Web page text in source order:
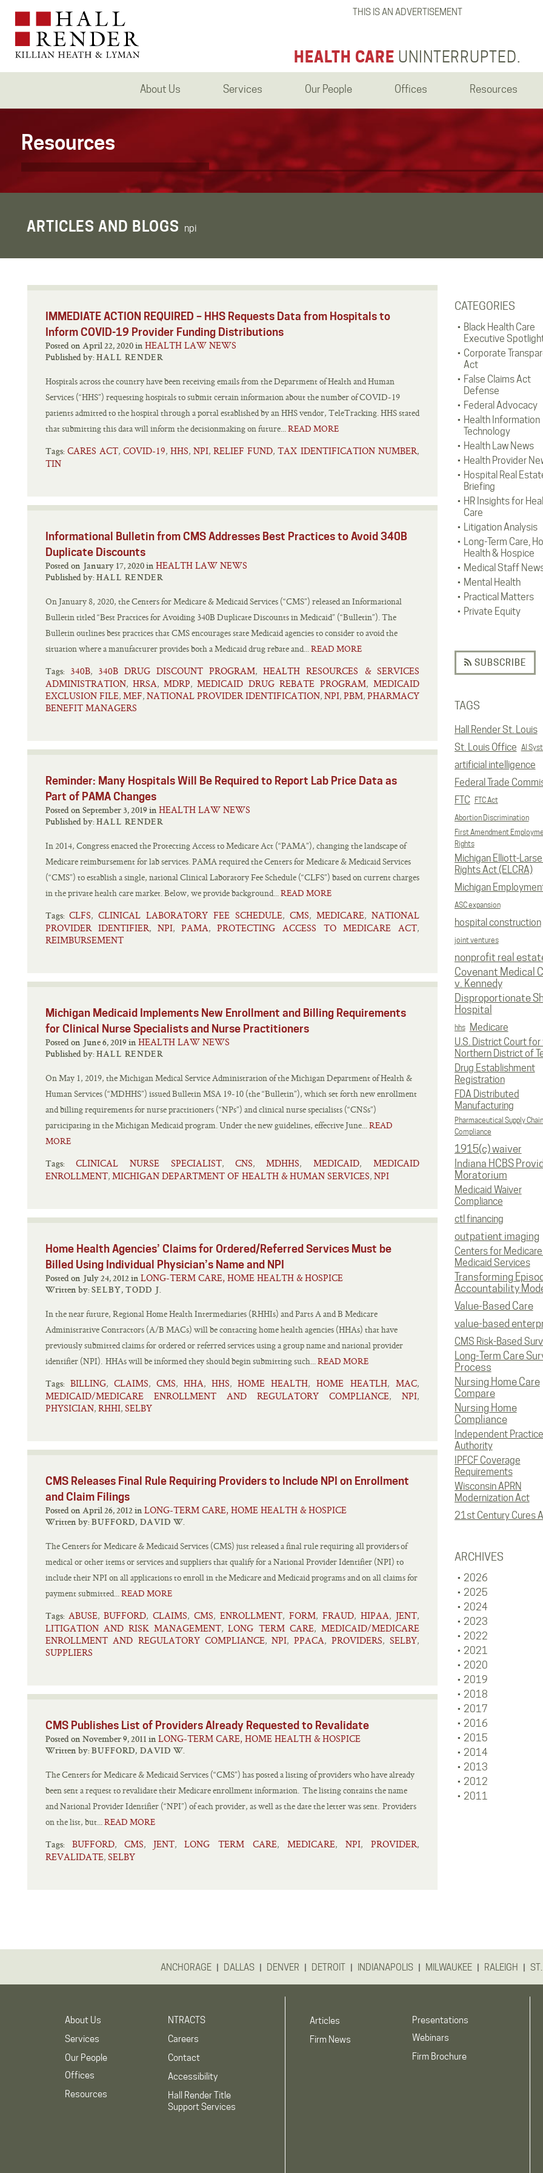
THIS IS AN ADVERTISEMENT
HEALTH CARE UNINTERRUPTED.
About Us Services Our People Offices Resources
Resources
ARTICLES AND BLOGS npi
CATEGORIES
Black Health Care
Executive
Corporate
Act
False Claims Act
Defense
Federal Advocacy
Health Information
Technology
Health Law News
Health Provider
Hospital Real
Briefing
HR Insights for
Care
Litigation Analysis
Long-Term Care,
Health & Hospice
Medical Staff
Mental Health
Practical Matters
Private Equity
SUBSCRIBE
TAGS
Hall Render St. Louis
St. Louis Office AI
artificial intelligence
Federal Trade
FTC FTC Act
Abortion Discrimination
First Amendment
Rights
Michigan Elliott-
Rights Act (ELCRA)
Michigan
ASC expansion
hospital construction
joint ventures
nonprofit real
Covenant Medical
v. Kennedy
Disproportionate
Hospital
hhs
Medicare
U.S. District Court
Northern District of
Drug Establishment
Registration
FDA Distributed
Manufacturing
Pharmaceutical Supply Chain
Compliance
1915(c) waiver
Indiana HCBS
Moratorium
Medicaid Waiver
Compliance
ctl financing
outpatient imaging
Centers for
Medicaid Services
Transforming
Accountability
Value-Based Care
value-based
CMS Risk-Based
Long-Term Care
Process
Nursing Home Care
Compare
Nursing Home
Compliance
Independent Practice
Authority
IPFCF Coverage
Requirements
Wisconsin APRN
Modernization Act
21st Century Cures
ARCHIVES
2026
2025
2024
2023
2022
2021
2020
2019
2018
2017
2016
2015
2014
2013
2012
2011
IMMEDIATE ACTION REQUIRED – HHS Requests Data from Hospitals to
Inform COVID-19 Provider Funding Distributions
Posted on April 22, 2020 in HEALTH LAW NEWS
Published by: HALL RENDER
Hospitals across the country have been receiving emails from the Department of Health and Human
Services (“HHS”) requesting hospitals to submit certain information about the number of COVID-19
patients admitted to the hospital through a portal established by an HHS vendor, TeleTracking. HHS stated
that submitting this data will inform the decisionmaking on future...READ MORE
Tags: CARES ACT, COVID-19, HHS, NPI, RELIEF FUND, TAX IDENTIFICATION NUMBER,
TIN
Informational Bulletin from CMS Addresses Best Practices to Avoid 340B
Duplicate Discounts
Posted on January 17, 2020 in HEALTH LAW NEWS
Published by: HALL RENDER
On January 8, 2020, the Centers for Medicare & Medicaid Services (“CMS”) released an Informational
Bulletin titled “Best Practices for Avoiding 340B Duplicate Discounts in Medicaid” (“Bulletin”). The
Bulletin outlines best practices that CMS encourages state Medicaid agencies to consider to avoid the
situation where a manufacturer provides both a Medicaid drug rebate and...READ MORE
Tags: 340B, 340B DRUG DISCOUNT PROGRAM, HEALTH RESOURCES & SERVICES
ADMINISTRATION, HRSA, MDRP, MEDICAID DRUG REBATE PROGRAM, MEDICAID
EXCLUSION FILE, MEF, NATIONAL PROVIDER IDENTIFICATION, NPI, PBM, PHARMACY
BENEFIT MANAGERS
Reminder: Many Hospitals Will Be Required to Report Lab Price Data as
Part of PAMA Changes
Posted on September 3, 2019 in HEALTH LAW NEWS
Published by: HALL RENDER
In 2014, Congress enacted the Protecting Access to Medicare Act (“PAMA”), changing the landscape of
Medicare reimbursement for lab services. PAMA required the Centers for Medicare & Medicaid Services
(“CMS”) to establish a single, national Clinical Laboratory Fee Schedule (“CLFS”) based on current charges
in the private health care market. Below, we provide background...READ MORE
Tags: CLFS, CLINICAL LABORATORY FEE SCHEDULE, CMS, MEDICARE, NATIONAL
PROVIDER IDENTIFIER, NPI, PAMA, PROTECTING ACCESS TO MEDICARE ACT,
REIMBURSEMENT
Michigan Medicaid Implements New Enrollment and Billing Requirements
for Clinical Nurse Specialists and Nurse Practitioners
Posted on June 6, 2019 in HEALTH LAW NEWS
Published by: HALL RENDER
On May 1, 2019, the Michigan Medical Service Administration of the Michigan Department of Health &
Human Services (“MDHHS”) issued Bulletin MSA 19-10 (the “Bulletin”), which set forth new enrollment
and billing requirements for nurse practitioners (“NPs”) and clinical nurse specialists (“CNSs”)
participating in the Michigan Medicaid program. Under the new guidelines, effective June...READ
MORE
Tags: CLINICAL NURSE SPECIALIST, CNS, MDHHS, MEDICAID, MEDICAID
ENROLLMENT, MICHIGAN DEPARTMENT OF HEALTH & HUMAN SERVICES, NPI
Home Health Agencies’ Claims for Ordered/Referred Services Must be
Billed Using Individual Physician’s Name and NPI
Posted on July 24, 2012 in LONG-TERM CARE, HOME HEALTH & HOSPICE
Written by: SELBY, TODD J.
In the near future, Regional Home Health Intermediaries (RHHIs) and Parts A and B Medicare
Administrative Contractors (A/B MACs) will be contacting home health agencies (HHAs) that have
previously submitted claims for ordered or referred services using a group name and national provider
identifier (NPI). HHAs will be informed they should begin submitting such...READ MORE
Tags: BILLING, CLAIMS, CMS, HHA, HHS, HOME HEALTH, HOME HEATLH, MAC,
MEDICAID/MEDICARE ENROLLMENT AND REGULATORY COMPLIANCE, NPI,
PHYSICIAN, RHHI, SELBY
CMS Releases Final Rule Requiring Providers to Include NPI on Enrollment
and Claim Filings
Posted on April 26, 2012 in LONG-TERM CARE, HOME HEALTH & HOSPICE
Written by: BUFFORD, DAVID W.
The Centers for Medicare & Medicaid Services (CMS) just released a final rule requiring all providers of
medical or other items or services and suppliers that qualify for a National Provider Identifier (NPI) to
include their NPI on all applications to enroll in the Medicare and Medicaid programs and on all claims for
payment submitted...READ MORE
Tags: ABUSE, BUFFORD, CLAIMS, CMS, ENROLLMENT, FORM, FRAUD, HIPAA, JENT,
LITIGATION AND RISK MANAGEMENT, LONG TERM CARE, MEDICAID/MEDICARE
ENROLLMENT AND REGULATORY COMPLIANCE, NPI, PPACA, PROVIDERS, SELBY,
SUPPLIERS
CMS Publishes List of Providers Already Requested to Revalidate
Posted on November 9, 2011 in LONG-TERM CARE, HOME HEALTH & HOSPICE
Written by: BUFFORD, DAVID W.
The Centers for Medicare & Medicaid Services (“CMS”) has posted a listing of providers who have already
been sent a request to revalidate their Medicare enrollment information. The listing contains the name
and National Provider Identifier (“NPI”) of each provider, as well as the date the letter was sent. Providers
on the list, but...READ MORE
Tags: BUFFORD, CMS, JENT, LONG TERM CARE, MEDICARE, NPI, PROVIDER,
REVALIDATE, SELBY
ANCHORAGE | DALLAS | DENVER | DETROIT | INDIANAPOLIS | MILWAUKEE | RALEIGH |
About Us
Services
Our People
Offices
Resources
NTRACTS
Careers
Contact
Accessibility
Hall Render Title
Support Services
Articles
Firm News
Presentations
Webinars
Firm Brochure